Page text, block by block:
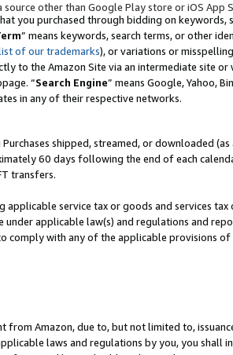
other than Google Play store or iOS App
you purchased through bidding on
” means keywords, search terms, or other
of our trademarks), or variations or
to the Amazon Site via an intermediate site
“Search Engine” means Google, Yahoo,
in any of their respective networks.
shipped, streamed, or downloaded
60 days following the end of each
transfers.
service tax or goods and services
under applicable law(s) and regulations and
comply with any of the applicable provisions
Amazon, due to, but not limited to,
laws and regulations by you, you shall